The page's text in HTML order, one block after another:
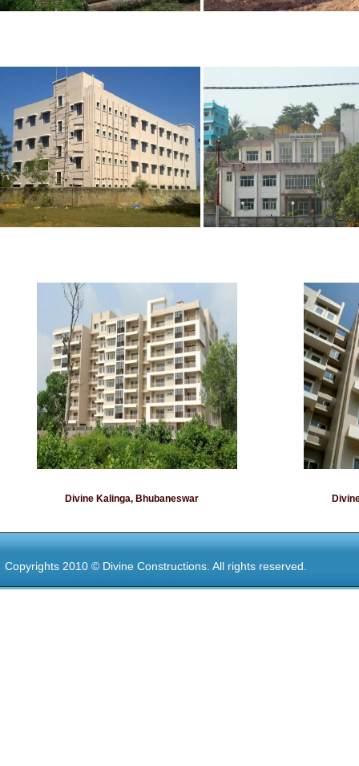
Divine Kalinga, Bhubaneswar
Copyrights 2010 © Divine Constructions. All rights reserved.